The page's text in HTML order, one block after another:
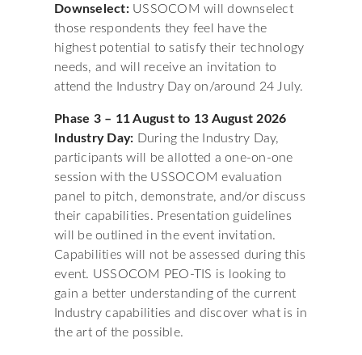
Downselect:USSOCOM will downselect
those respondents they feel have the
highest potential to satisfy their technology
needs, and will receive an invitation to
attend the Industry Day on/around 24 July.
Phase 3 – 11 August to 13 August 2026
Industry Day: During the Industry Day,
participants will be allotted a one-on-one
session with the USSOCOM evaluation
panel to pitch, demonstrate, and/or discuss
their capabilities. Presentation guidelines
will be outlined in the event invitation.
Capabilities will not be assessed during this
event. USSOCOM PEO-TIS is looking to
gain a better understanding of the current
Industry capabilities and discover what is in
the art of the possible.